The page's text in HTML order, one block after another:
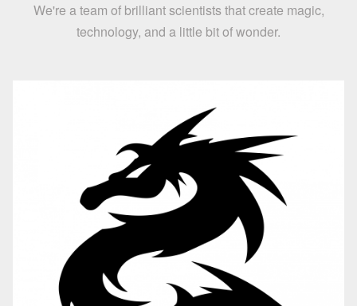
We're a team of brilliant scientists that create magic,
technology, and a little bit of wonder.